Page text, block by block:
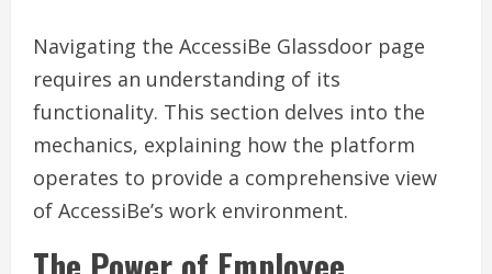
Navigating the AccessiBe Glassdoor page
requires an understanding of its
functionality. This section delves into the
mechanics, explaining how the platform
operates to provide a comprehensive view
of AccessiBe’s work environment.